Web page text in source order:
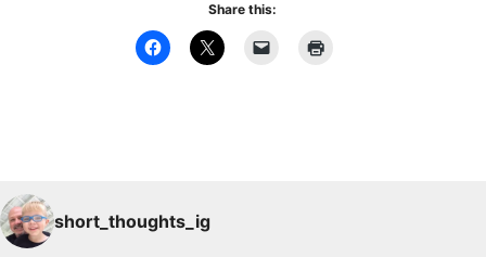
Share this:
short_thoughts_ig